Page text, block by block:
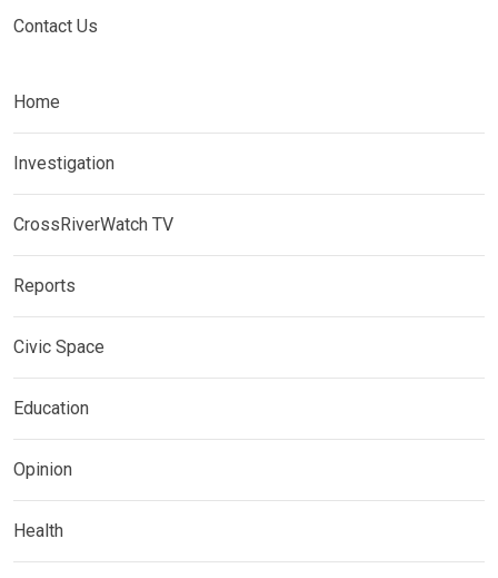
Contact Us
Home
Investigation
CrossRiverWatch TV
Reports
Civic Space
Education
Opinion
Health